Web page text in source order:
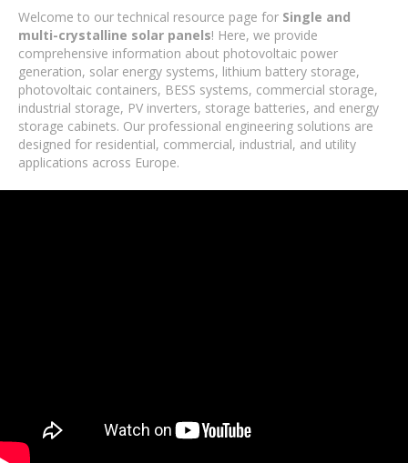
Welcome to our technical resource page for Single and
multi-crystalline solar panels! Here, we provide
comprehensive information about photovoltaic power
generation, solar energy systems, lithium battery storage,
photovoltaic containers, BESS systems, commercial storage,
industrial storage, PV inverters, storage batteries, and energy
storage cabinets. Our professional engineering solutions are
designed for residential, commercial, industrial, and utility
applications across Europe.